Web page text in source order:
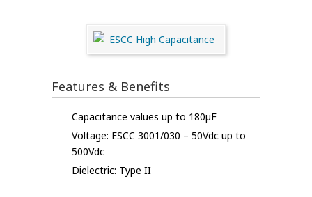
Features & Benefits
Capacitance values up to 180µF
Voltage: ESCC 3001/030 – 50Vdc up to
500Vdc
Dielectric: Type II